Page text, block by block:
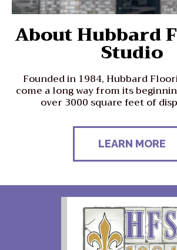
About Hubbard
Studio
Founded in 1984, Hubbard
come a long way from its
over 3000 square feet of
LEARN MORE